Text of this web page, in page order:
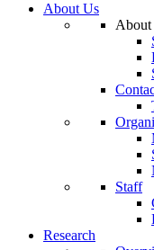
About Us
About
Staff
Research